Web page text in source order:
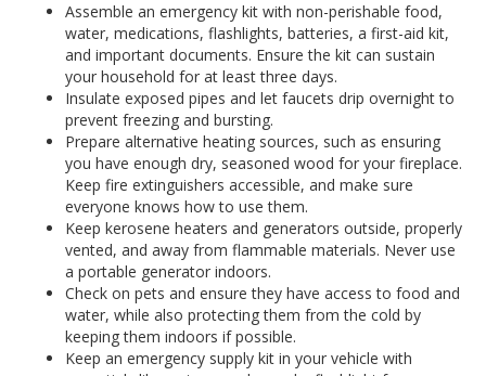
Assemble an emergency kit with non-perishable food,
water, medications, flashlights, batteries, a first-aid kit,
and important documents. Ensure the kit can sustain
your household for at least three days.
Insulate exposed pipes and let faucets drip overnight to
prevent freezing and bursting.
Prepare alternative heating sources, such as ensuring
you have enough dry, seasoned wood for your fireplace.
Keep fire extinguishers accessible, and make sure
everyone knows how to use them.
Keep kerosene heaters and generators outside, properly
vented, and away from flammable materials. Never use
a portable generator indoors.
Check on pets and ensure they have access to food and
water, while also protecting them from the cold by
keeping them indoors if possible.
Keep an emergency supply kit in your vehicle with